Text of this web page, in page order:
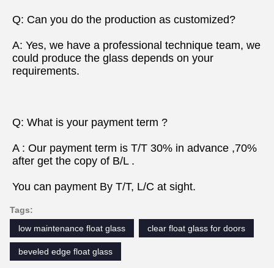
Q: Can you do the production as customized?
A: Yes, we have a professional technique team, we
could produce the glass depends on your
requirements.
Q: What is your payment term ?
A : Our payment term is T/T 30% in advance ,70%
after get the copy of B/L .
You can payment By T/T, L/C at sight.
Tags:
low maintenance float glass
clear float glass for doors
beveled edge float glass